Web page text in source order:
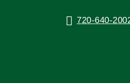
720-640-
Wash Your